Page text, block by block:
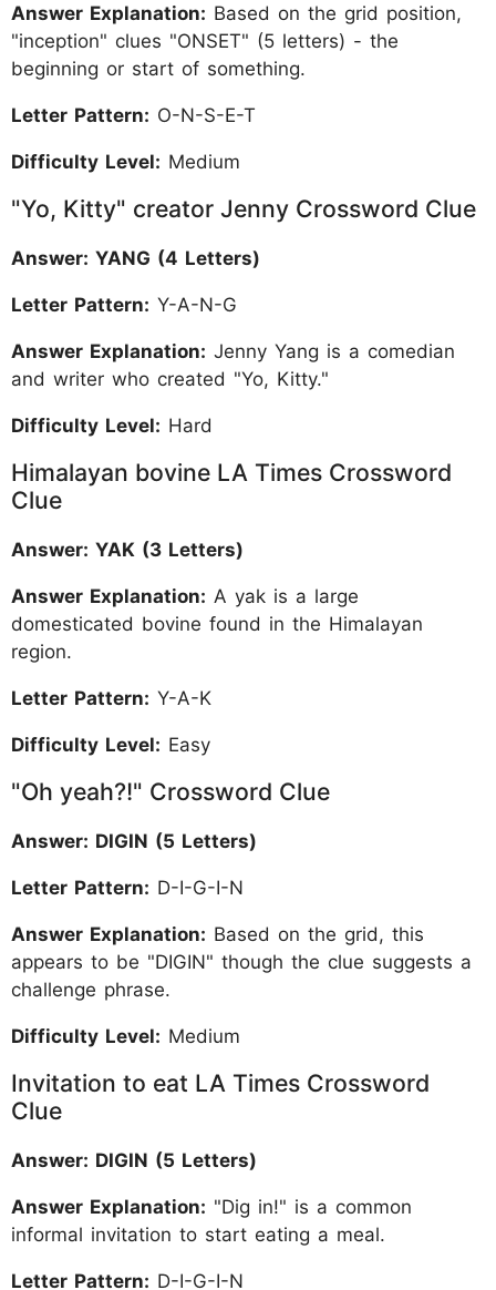
Answer Explanation: Based on the grid position,
"inception" clues "ONSET" (5 letters) - the
beginning or start of something.
Letter Pattern: O-N-S-E-T
Difficulty Level: Medium
"Yo, Kitty" creator Jenny Crossword Clue
Answer: YANG (4 Letters)
Letter Pattern: Y-A-N-G
Answer Explanation: Jenny Yang is a comedian
and writer who created "Yo, Kitty."
Difficulty Level: Hard
Himalayan bovine LA Times Crossword
Clue
Answer: YAK (3 Letters)
Answer Explanation: A yak is a large
domesticated bovine found in the Himalayan
region.
Letter Pattern: Y-A-K
Difficulty Level: Easy
"Oh yeah?!" Crossword Clue
Answer: DIGIN (5 Letters)
Letter Pattern: D-I-G-I-N
Answer Explanation: Based on the grid, this
appears to be "DIGIN" though the clue suggests a
challenge phrase.
Difficulty Level: Medium
Invitation to eat LA Times Crossword
Clue
Answer: DIGIN (5 Letters)
Answer Explanation: "Dig in!" is a common
informal invitation to start eating a meal.
Letter Pattern: D-I-G-I-N